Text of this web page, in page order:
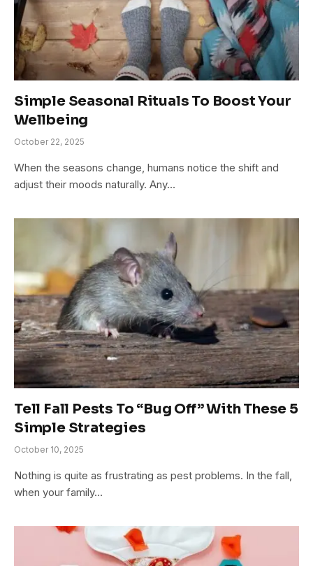
Simple Seasonal Rituals To Boost Your
Wellbeing
October 22, 2025
When the seasons change, humans notice the shift and
adjust their moods naturally. Any…
Tell Fall Pests To “Bug Off” With These 5
Simple Strategies
October 10, 2025
Nothing is quite as frustrating as pest problems. In the fall,
when your family…